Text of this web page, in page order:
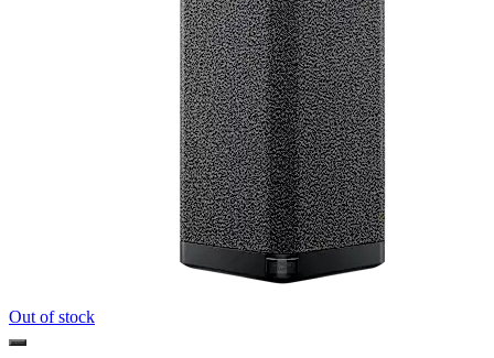
Out of stock